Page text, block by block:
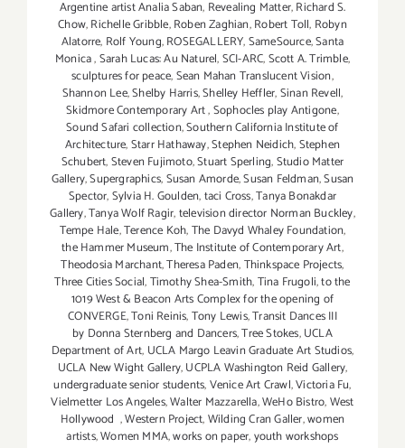
Argentine artist Analia Saban, Revealing Matter,Richard S.
Chow,Richelle Gribble,Roben Zaghian,Robert Toll, Robyn
Alatorre, Rolf Young,ROSEGALLERY,SameSource,Santa
Monica,Sarah Lucas: Au Naturel,SCI-ARC,Scott A. Trimble,
sculptures for peace,Sean Mahan Translucent Vision,
Shannon Lee,Shelby Harris,Shelley Heffler,Sinan Revell,
Skidmore Contemporary Art,Sophocles play Antigone,
Sound Safari collection,Southern California Institute of
Architecture,Starr Hathaway,Stephen Neidich,Stephen
Schubert,Steven Fujimoto,Stuart Sperling,Studio Matter
Gallery,Supergraphics,Susan Amorde,Susan Feldman,Susan
Spector,Sylvia H. Goulden,taci Cross,Tanya Bonakdar
Gallery,Tanya Wolf Ragir,television director Norman Buckley,
Tempe Hale,Terence Koh,The Davyd Whaley Foundation,
the Hammer Museum,The Institute of Contemporary Art,
Theodosia Marchant,Theresa Paden,Thinkspace Projects,
Three Cities Social,Timothy Shea-Smith,Tina Frugoli,to the
1019 West & Beacon Arts Complex for the opening of
CONVERGE,Toni Reinis,Tony Lewis,Transit Dances III
by Donna Sternberg and Dancers,Tree Stokes,UCLA
Department of Art, UCLA Margo Leavin Graduate Art Studios,
UCLA New Wight Gallery,UCPLA Washington Reid Gallery,
undergraduate senior students,Venice Art Crawl,Victoria Fu,
Vielmetter Los Angeles,Walter Mazzarella,WeHo Bistro,West
Hollywood,Western Project,Wilding Cran Galler,women
artists,Women MMA,works on paper,youth workshops